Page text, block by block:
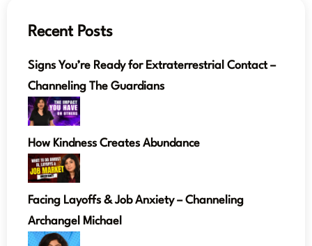
Recent Posts
Signs You’re Ready for Extraterrestrial Contact –
Channeling The Guardians
How Kindness Creates Abundance
Facing Layoffs & Job Anxiety – Channeling
Archangel Michael